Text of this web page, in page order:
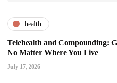
health
Telehealth and Compounding:
No Matter Where You Live
July 17, 2026